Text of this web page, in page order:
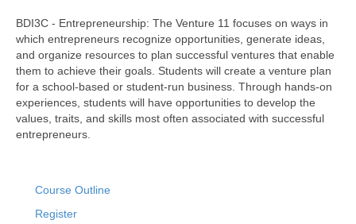
BDI3C - Entrepreneurship: The Venture 11 focuses on ways in
which entrepreneurs recognize opportunities, generate ideas,
and organize resources to plan successful ventures that enable
them to achieve their goals. Students will create a venture plan
for a school-based or student-run business. Through hands-on
experiences, students will have opportunities to develop the
values, traits, and skills most often associated with successful
entrepreneurs.
Course Outline
Register